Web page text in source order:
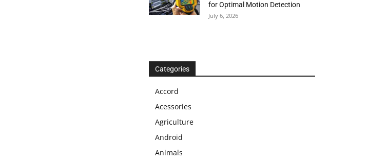
for Optimal Motion Detection
July 6, 2026
Categories
Accord
Acessories
Agriculture
Android
Animals